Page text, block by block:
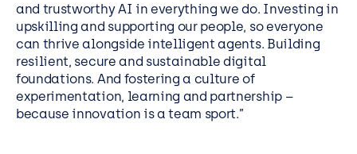
and trustworthy AI in everything we do. Investing in
upskilling and supporting our people, so everyone
can thrive alongside intelligent agents. Building
resilient, secure and sustainable digital
foundations. And fostering a culture of
experimentation, learning and partnership –
because innovation is a team sport.”